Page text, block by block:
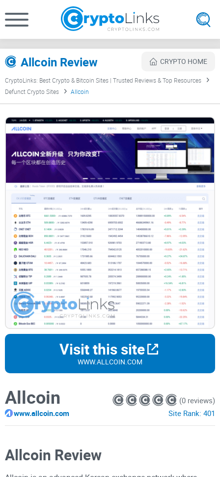
Allcoin Review CRYPTO HOME
CryptoLinks: Best Crypto & Bitcoin Sites | Trusted Reviews & Top Resources
Defunct Crypto Sites
Allcoin
Visit this site
WWW.ALLCOIN.COM
Allcoin
www.allcoin.com
(0 reviews)
Site Rank: 401
Allcoin Review